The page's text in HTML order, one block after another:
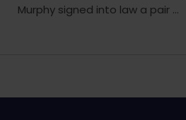
Murphy signed into law a pair ...